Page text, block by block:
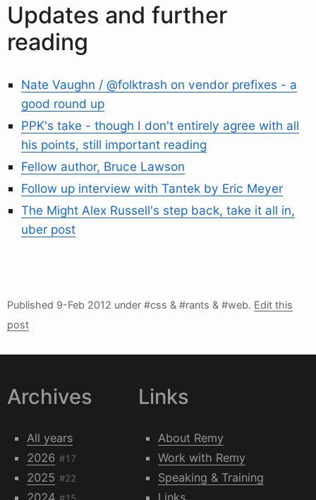
Updates and further
reading
Nate Vaughn / @folktrash on vendor prefixes - a
good round up
PPK's take - though I don't entirely agree with all
his points, still important reading
Fellow author, Bruce Lawson
Follow up interview with Tantek by Eric Meyer
The Might Alex Russell's step back, take it all in,
uber post
Published 9-Feb 2012 under #css & #rants & #web. Edit this
post
Archives
All years
2026 #17
2025 #22
2024
Links
About Remy
Work with Remy
Speaking & Training
Links